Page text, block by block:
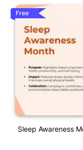
Free
Sleep Awareness